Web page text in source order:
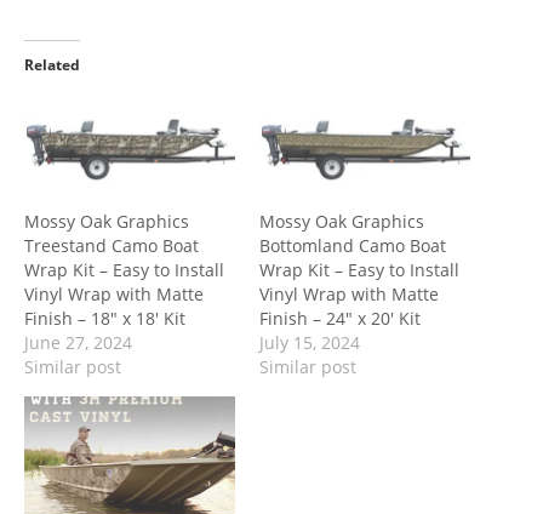
Related
Mossy Oak Graphics
Treestand Camo Boat
Wrap Kit – Easy to Install
Vinyl Wrap with Matte
Finish – 18″ x 18′ Kit
June 27, 2024
Similar post
Mossy Oak Graphics
Bottomland Camo Boat
Wrap Kit – Easy to Install
Vinyl Wrap with Matte
Finish – 24″ x 20′ Kit
July 15, 2024
Similar post